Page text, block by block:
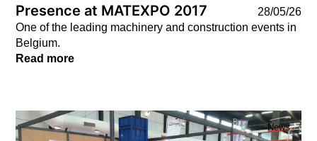
Presence at MATEXPO 2017
28/05/26
One of the leading machinery and construction events in
Belgium.
Read more
News